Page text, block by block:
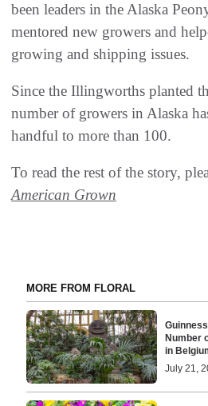
been leaders in the Alaska
mentored new growers and
growing and shipping issues.
Since the Illingworths planted
number of growers in Alaska
handful to more than 100.
To read the rest of the story,
American Grown
MORE FROM FLORAL
Number
in
July 21,